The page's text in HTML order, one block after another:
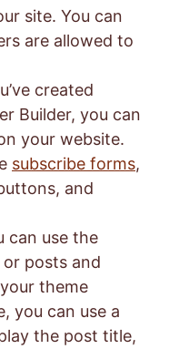
site. You can
are allowed to
created
Builder, you can
your website.
subscribe forms,
and
can use the
posts and
theme
you can use a
the post title,